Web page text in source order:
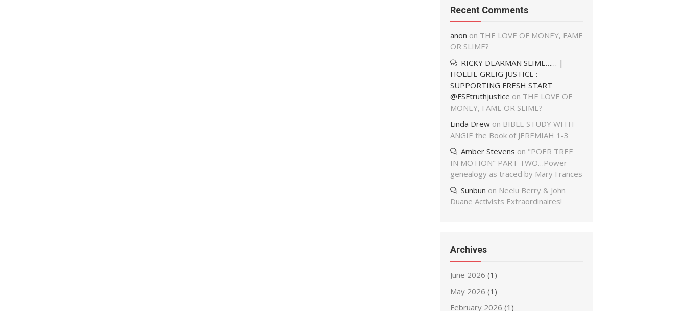
Recent Comments
anon on THE LOVE OF MONEY, FAME
OR SLIME?
RICKY DEARMAN SLIME…… |
HOLLIE GREIG JUSTICE :
SUPPORTING FRESH START
@FSFtruthjustice on THE LOVE OF
MONEY, FAME OR SLIME?
Linda Drew on BIBLE STUDY WITH
ANGIE the Book of JEREMIAH 1-3
Amber Stevens on "POER TREE
IN MOTION" PART TWO…Power
genealogy as traced by Mary Frances
Sunbun on Neelu Berry & John
Duane Activists Extraordinaires!
Archives
June 2026 (1)
May 2026 (1)
February 2026 (1)